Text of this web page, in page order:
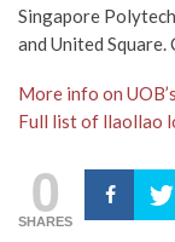
Singapore
and United Square.
More info on
Full list of llaollao
0
SHARES